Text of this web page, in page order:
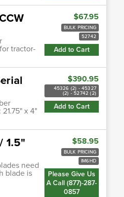
tractor-
$67.95
BULK PRICING
52742
Add to Cart
x 4"
$390.95
45326 (2) - 45327
(2) - 52742 (2)
Add to Cart
1.5"
need
blade is
$58.95
BULK PRICING
IM6HD
Please Give Us
A Call (877)-287-
0857